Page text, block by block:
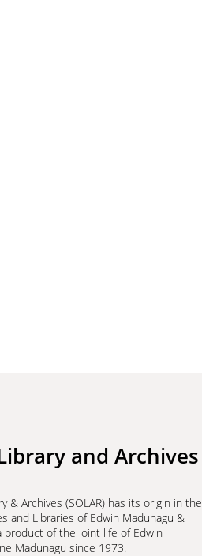
and Archives
& Archives (SOLAR) has its origin in the
and Libraries of Edwin Madunagu &
product of the joint life of Edwin
Madunagu since 1973.